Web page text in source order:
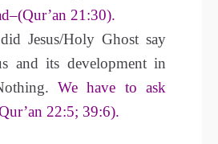
21:30).
Jesus/Holy Ghost say
and its development in
We have to ask
22:5; 39:6).